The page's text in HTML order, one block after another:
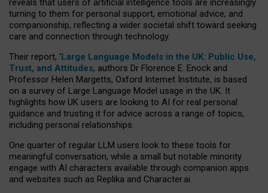
reveals that users of artificial intelligence tools are increasingly
turning to them for personal support, emotional advice, and
companionship, reflecting a wider societal shift toward seeking
care and connection through technology.
Their report, ‘Large Language Models in the UK: Public Use,
Trust, and Attitudes, authors Dr Florence E. Enock and
Professor Helen Margetts, Oxford Internet Institute, is based
on a survey of Large Language Model usage in the UK. It
highlights how UK users are looking to AI for real personal
guidance and trusting it for advice across a range of topics,
including personal relationships.
One quarter of regular LLM users look to these tools for
meaningful conversation, while a small but notable minority
engage with AI characters available through companion apps
and websites such as Replika and Character.ai.